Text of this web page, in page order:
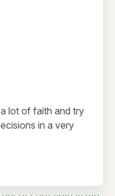
lot of faith and try
in a very